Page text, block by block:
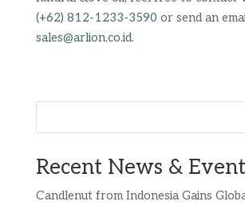
(+62) 812-1233-3590 or send an
sales@arlion.co.id.
Recent News & Event
Candlenut from Indonesia Gains